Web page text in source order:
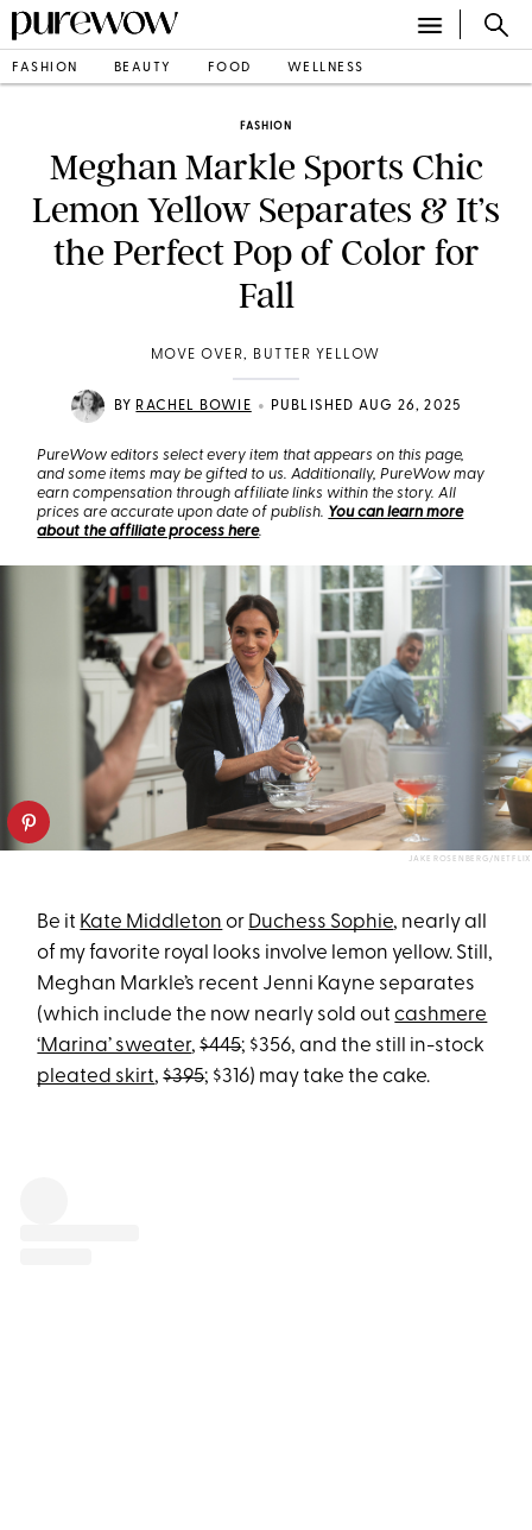
FASHION BEAUTY FOOD WELLNESS
FASHION
Meghan Markle Sports Chic
Lemon Yellow Separates & It’s
the Perfect Pop of Color for
Fall
MOVE OVER, BUTTER YELLOW
BY RACHEL BOWIE • PUBLISHED AUG 26, 2025
PureWow editors select every item that appears on this page,
and some items may be gifted to us. Additionally, PureWow may
earn compensation through affiliate links within the story. All
prices are accurate upon date of publish. You can learn more
about the affiliate process here.
JAKE ROSENBERG/NETFLIX
Be it Kate Middleton or Duchess Sophie, nearly all
of my favorite royal looks involve lemon yellow. Still,
Meghan Markle’s recent Jenni Kayne separates
(which include the now nearly sold outcashmere
‘Marina’ sweater,$445; $356, and the still in-stock
pleated skirt,$395; $316) may take the cake.